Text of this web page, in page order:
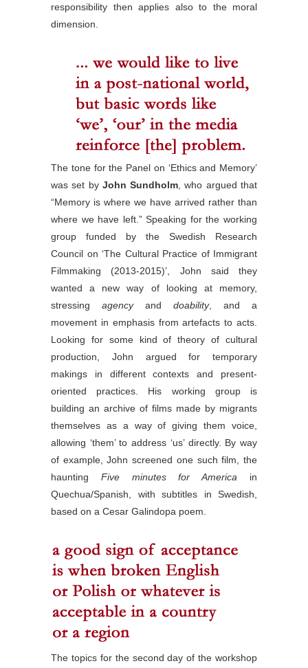
responsibility then applies also to the moral
dimension.
The tone for the Panel on ‘Ethics and Memory’
was set by John Sundholm , who argued that
“Memory is where we have arrived rather than
where we have left.” Speaking for the working
group funded by the Swedish Research
Council on ‘The Cultural Practice of Immigrant
Filmmaking (2013-2015)’, John said they
wanted a new way of looking at memory,
stressing agencyand doability, and a
movement in emphasis from artefacts to acts.
Looking for some kind of theory of cultural
production, John argued for temporary
makings in different contexts and present-
oriented practices. His working group is
building an archive of films made by migrants
themselves as a way of giving them voice,
allowing ‘them’ to address ‘us’ directly. By way
of example, John screened one such film, the
haunting Five minutes for America in
Quechua/Spanish, with subtitles in Swedish,
based on a Cesar Galindopa poem.
The topics for the second day of the workshop